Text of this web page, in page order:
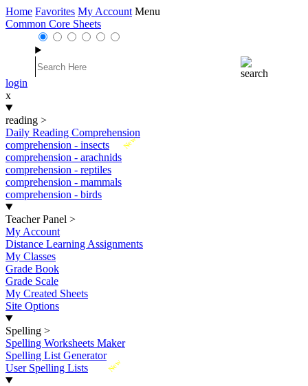
Home Favorites My Account Menu
Common Core Sheets
login
x
reading >
Daily Reading Comprehension
New
comprehension - insects
comprehension - arachnids
comprehension - reptiles
comprehension - mammals
comprehension - birds
Teacher Panel >
My Account
Distance Learning Assignments
My Classes
Grade Book
Grade Scale
My Created Sheets
Site Options
Spelling >
Spelling Worksheets Maker
Spelling List Generator
New
User Spelling Lists